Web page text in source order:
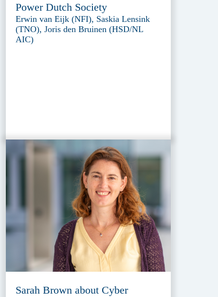
Power Dutch Society
Erwin van Eijk (NFI), Saskia Lensink
(TNO), Joris den Bruinen (HSD/NL
AIC)
Sarah Brown about Cyber